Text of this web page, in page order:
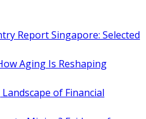
Report Singapore: Selected
Aging Is Reshaping
of Financial